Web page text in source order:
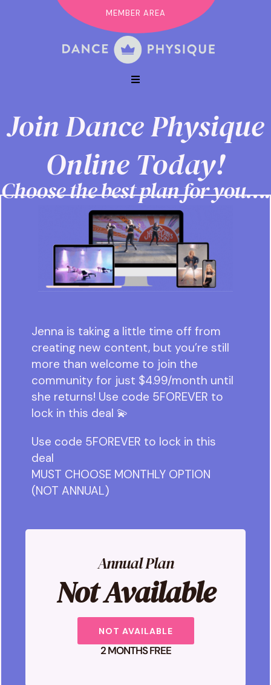
MEMBER AREA
Join Dance Physique
Online Today!
Choose the best plan for you….
Jenna is taking a little time off from
creating new content, but you’re still
more than welcome to join the
community for just $4.99/month until
she returns! Use code 5FOREVER to
lock in this deal 💫
Use code 5FOREVER to lock in this
deal
MUST CHOOSE MONTHLY OPTION
(NOT ANNUAL)
Annual Plan
Not Available
NOT AVAILABLE
2 MONTHS FREE